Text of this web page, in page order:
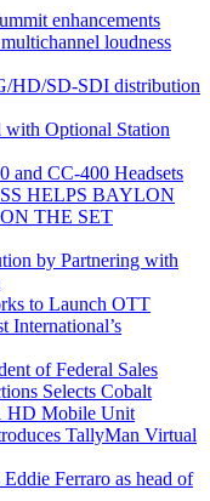
enhancements
loudness
HD/SD-SDI distribution
Optional Station
and CC-400 Headsets
HELPS BAYLON
THE SET
by Partnering with
to Launch OTT
International’s
of Federal Sales
Selects Cobalt
HD Mobile Unit
TallyMan Virtual
Ferraro as head of